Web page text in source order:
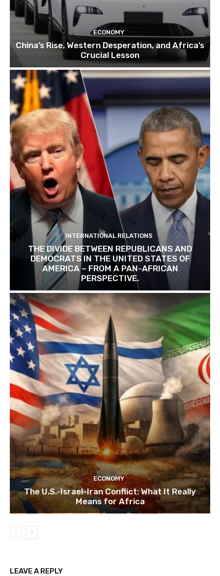
ECONOMY
China’s Rise, Western Desperation, and Africa’s
Crucial Lesson
INTERNATIONAL RELATIONS
THE DIVIDE BETWEEN REPUBLICANS AND
DEMOCRATS IN THE UNITED STATES OF
AMERICA – FROM A PAN-AFRICAN
PERSPECTIVE.
ECONOMY
The U.S.-Israel-Iran Conflict: What It Really
Means for Africa
LEAVE A REPLY